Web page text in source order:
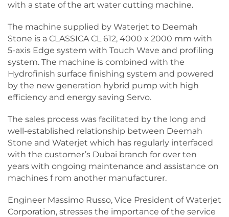
with a state of the art water cutting machine.
The machine supplied by Waterjet to Deemah
Stone is a CLASSICA CL 612, 4000 x 2000 mm with
5-axis Edge system with Touch Wave and profiling
system. The machine is combined with the
Hydrofinish surface finishing system and powered
by the new generation hybrid pump with high
efficiency and energy saving Servo.
The sales process was facilitated by the long and
well-established relationship between Deemah
Stone and Waterjet which has regularly interfaced
with the customer’s Dubai branch for over ten
years with ongoing maintenance and assistance on
machines f rom another manufacturer.
Engineer Massimo Russo, Vice President of Waterjet
Corporation, stresses the importance of the service